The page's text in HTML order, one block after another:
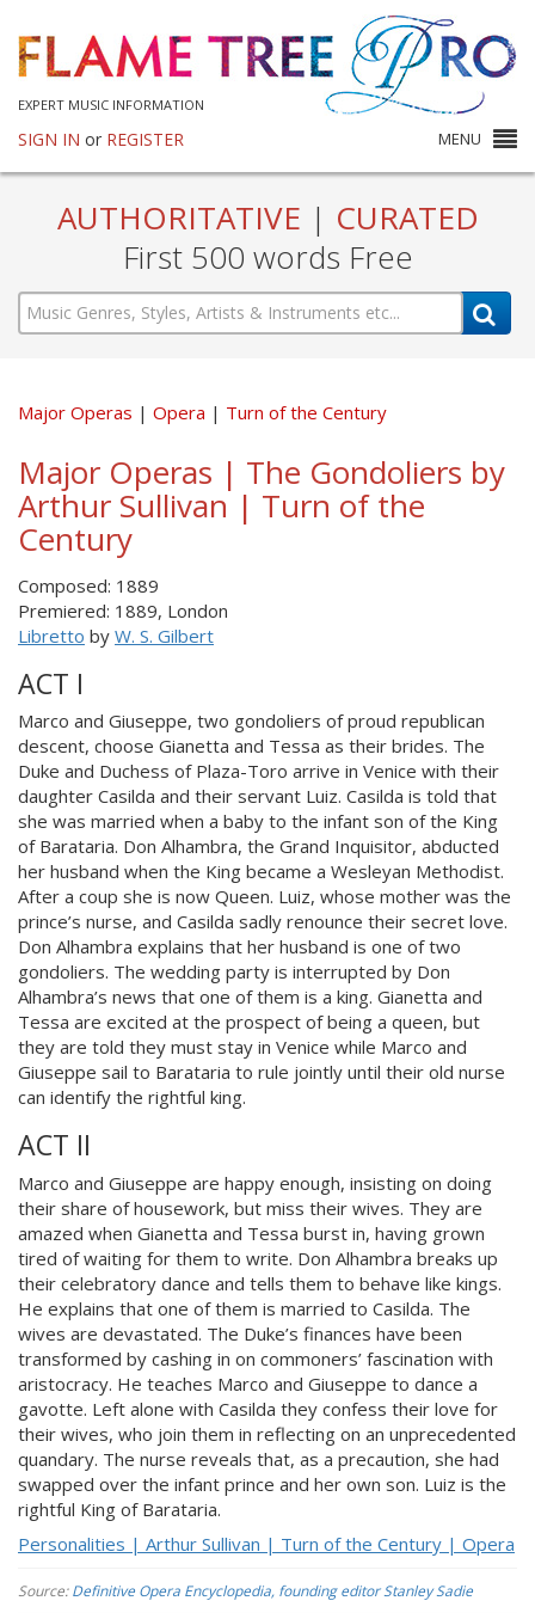
EXPERT MUSIC INFORMATION
SIGN IN or REGISTER MENU
AUTHORITATIVE | CURATED
First 500 words Free
Major Operas Opera Turn of the Century
Major Operas | The Gondoliers by
Arthur Sullivan | Turn of the
Century
Composed: 1889
Premiered: 1889, London
Libretto by W. S. Gilbert
ACT I
Marco and Giuseppe, two gondoliers of proud republican
descent, choose Gianetta and Tessa as their brides. The
Duke and Duchess of Plaza-Toro arrive in Venice with their
daughter Casilda and their servant Luiz. Casilda is told that
she was married when a baby to the infant son of the King
of Barataria. Don Alhambra, the Grand Inquisitor, abducted
her husband when the King became a Wesleyan Methodist.
After a coup she is now Queen. Luiz, whose mother was the
prince’s nurse, and Casilda sadly renounce their secret love.
Don Alhambra explains that her husband is one of two
gondoliers. The wedding party is interrupted by Don
Alhambra’s news that one of them is a king. Gianetta and
Tessa are excited at the prospect of being a queen, but
they are told they must stay in Venice while Marco and
Giuseppe sail to Barataria to rule jointly until their old nurse
can identify the rightful king.
ACT II
Marco and Giuseppe are happy enough, insisting on doing
their share of housework, but miss their wives. They are
amazed when Gianetta and Tessa burst in, having grown
tired of waiting for them to write. Don Alhambra breaks up
their celebratory dance and tells them to behave like kings.
He explains that one of them is married to Casilda. The
wives are devastated. The Duke’s finances have been
transformed by cashing in on commoners’ fascination with
aristocracy. He teaches Marco and Giuseppe to dance a
gavotte. Left alone with Casilda they confess their love for
their wives, who join them in reflecting on an unprecedented
quandary. The nurse reveals that, as a precaution, she had
swapped over the infant prince and her own son. Luiz is the
rightful King of Barataria.
Personalities | Arthur Sullivan | Turn of the Century | Opera
Source:Definitive Opera Encyclopedia, founding editor Stanley Sadie